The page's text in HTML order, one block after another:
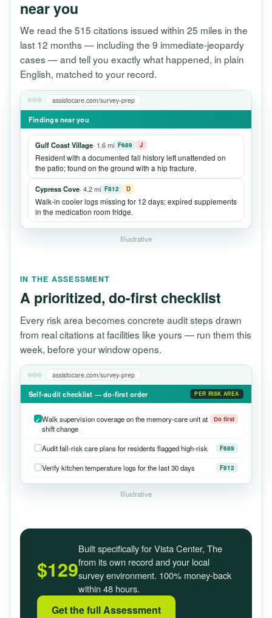
near you
We read the 515 citations issued within 25 miles in the
last 12 months — including the 9 immediate-jeopardy
cases — and tell you exactly what happened, in plain
English, matched to your record.
assistocare.com/survey-prep
Findings near you
Gulf Coast Village· 1.6 mi F689 J
Resident with a documented fall history left unattended on
the patio; found on the ground with a hip fracture.
Cypress Cove· 4.2 mi F812 D
Walk-in cooler logs missing for 12 days; expired supplements
in the medication room fridge.
Illustrative
IN THE ASSESSMENT
A prioritized, do-first checklist
Every risk area becomes concrete audit steps drawn
from real citations at facilities like yours — run them this
week, before your window opens.
assistocare.com/survey-prep
Self-audit checklist — do-first order PER RISK AREA
Walk supervision coverage on the memory-care unit at
shift change
Do first
Audit fall-risk care plans for residents flagged high-risk F689
Verify kitchen temperature logs for the last 30 days F812
Illustrative
$129
Built specifically for Vista Center, The
from its own record and your local
survey environment. 100% money-back
within 48 hours.
Get the full Assessment